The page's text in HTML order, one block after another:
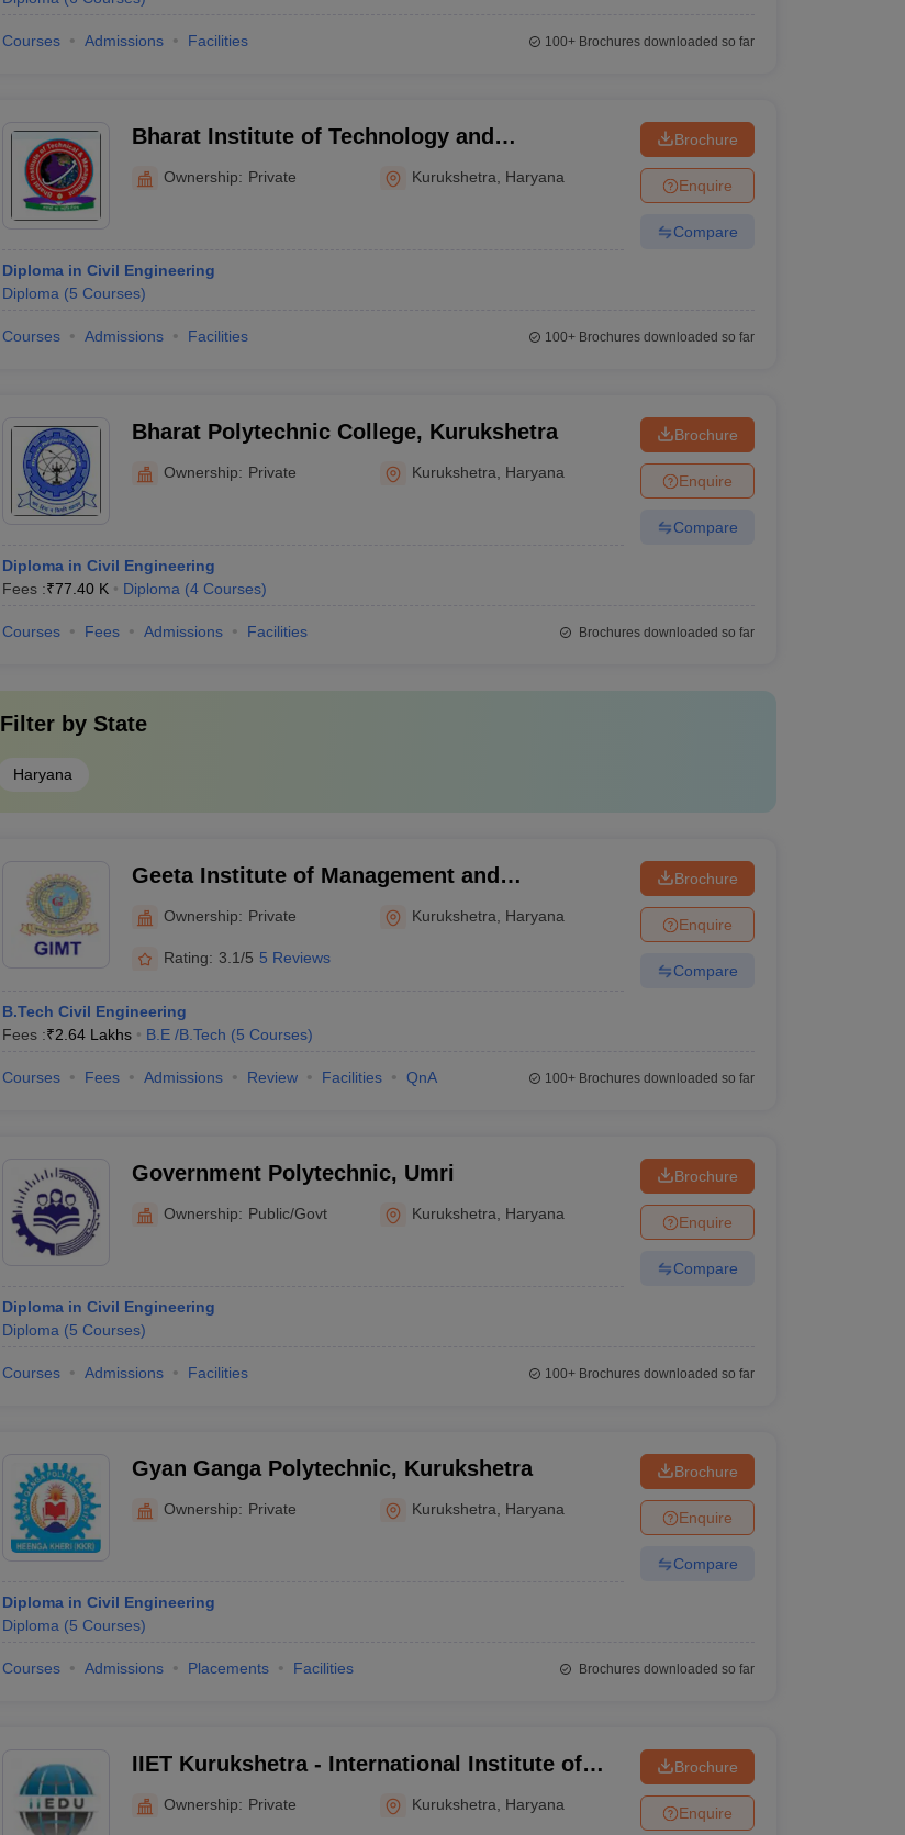
Courses Admissions Facilities 100+Brochures downloaded so far
Bharat Institute of Technology and
Management, Kurukshetra
Ownership: Private Kurukshetra Haryana
Diploma in Civil Engineering
Diploma (5 Courses)
Brochure
Enquire
Compare
Courses Admissions Facilities 100+Brochures downloaded so far
Bharat Polytechnic College, Kurukshetra
Ownership: Private Kurukshetra Haryana
Diploma in Civil Engineering
Fees :₹77.40 K Diploma (4 Courses)
Brochure
Enquire
Compare
Courses Fees Admissions Facilities Brochures downloaded so far
Filter by State
Haryana
Geeta Institute of Management and
Technology, Kurukshetra
Ownership: Private Kurukshetra Haryana
Rating: 3.1/5 5 Reviews
B.Tech Civil Engineering
Fees :₹2.64 Lakhs B.E /B.Tech (5 Courses)
Brochure
Enquire
Compare
Courses Fees Admissions Review Facilities QnA 100+Brochures downloaded so far
Government Polytechnic, Umri
Ownership: Public/Govt Kurukshetra Haryana
Diploma in Civil Engineering
Diploma (5 Courses)
Brochure
Enquire
Compare
Courses Admissions Facilities 100+Brochures downloaded so far
Gyan Ganga Polytechnic, Kurukshetra
Ownership: Private Kurukshetra Haryana
Diploma in Civil Engineering
Diploma (5 Courses)
Brochure
Enquire
Compare
Courses Admissions Placements Facilities Brochures downloaded so far
IIET Kurukshetra - International Institute of
Engineering and Technology, Kurukshetra
Ownership: Private Kurukshetra Haryana
Brochure
Enquire